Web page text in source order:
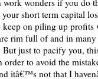
work wonders if you do
short term capital
on piling up
rim full of and in
just to pacify you,
to avoid the
itâ€™s not that I